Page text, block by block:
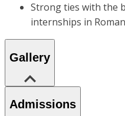
Strong ties with the
internships in
Gallery
Admissions